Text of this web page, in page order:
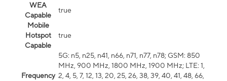
WEA
Capable
true
Mobile
Hotspot
Capable
true
Frequency
5G: n5, n25, n41, n66, n71, n77, n78; GSM: 850
MHz, 900 MHz, 1800 MHz, 1900 MHz; LTE: 1,
2, 4, 5, 7, 12, 13, 20, 25, 26, 38, 39, 40, 41, 48, 66,